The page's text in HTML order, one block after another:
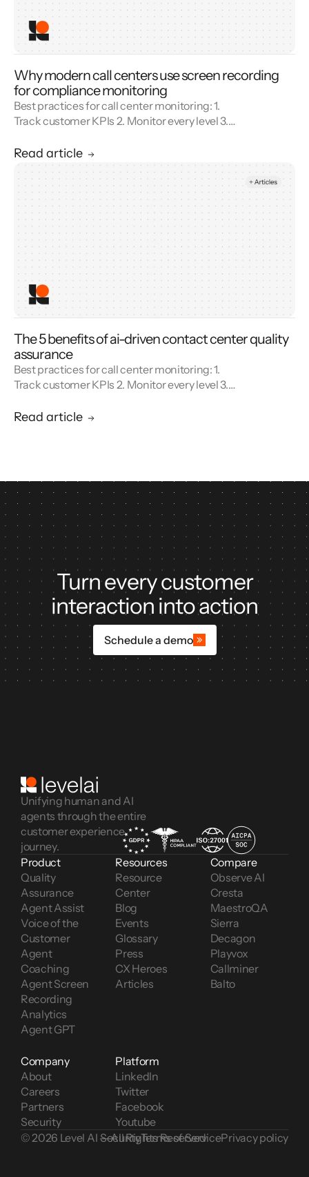
Why modern call centers use screen recording
for compliance monitoring
Best practices for call center monitoring: 1.
Track customer KPIs 2. Monitor every level 3.
Unify reporting silos.
Read article
The 5 benefits of ai-driven contact center quality
assurance
Best practices for call center monitoring: 1.
Track customer KPIs 2. Monitor every level 3.
Unify reporting silos.
Read article
Turn every customer
interaction into action
Schedule a demo
Unifying human and AI
agents through the entire
customer experience
journey.
Product
Quality
Assurance
Agent Assist
Voice of the
Customer
Agent
Coaching
Agent Screen
Recording
Analytics
Agent GPT
Resources
Resource
Center
Blog
Events
Glossary
Press
CX Heroes
Articles
Compare
Observe AI
Cresta
MaestroQA
Sierra
Decagon
Playvox
Callminer
Balto
Company
About
Careers
Partners
Security
Platform
LinkedIn
Twitter
Facebook
Youtube
© 2026 Level AI — All Rights Reserved
SecurityTerms of ServicePrivacy policy